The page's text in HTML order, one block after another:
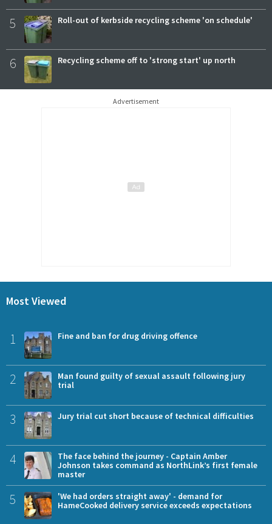
5 Roll-out of kerbside recycling scheme 'on schedule'
6 Recycling scheme off to 'strong start' up north
Advertisement
Most Viewed
1 Fine and ban for drug driving offence
2
Man found guilty of sexual assault following jury
trial
3 Jury trial cut short because of technical difficulties
4
The face behind the journey - Captain Amber
Johnson takes command as NorthLink’s first female
master
5
'We had orders straight away' - demand for
HameCooked delivery service exceeds expectations